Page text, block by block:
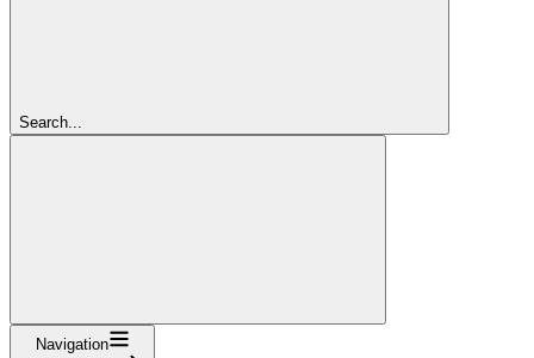
Search...
Navigation